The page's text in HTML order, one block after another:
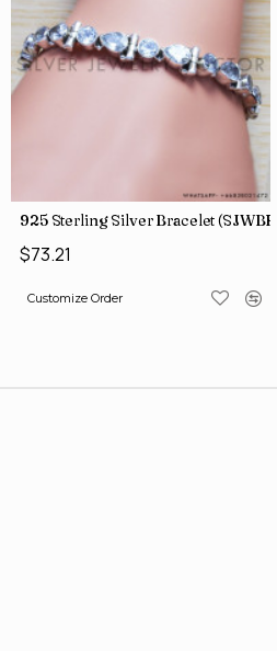
925 Sterling Silver Bracelet
$73.21
Customize Order